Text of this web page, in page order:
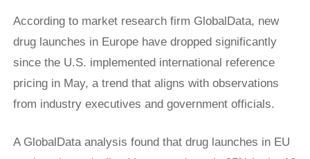
According to market research firm GlobalData, new
drug launches in Europe have dropped significantly
since the U.S. implemented international reference
pricing in May, a trend that aligns with observations
from industry executives and government officials.
A GlobalData analysis found that drug launches in EU